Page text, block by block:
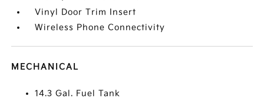
Vinyl Door Trim Insert
Wireless Phone Connectivity
MECHANICAL
14.3 Gal. Fuel Tank